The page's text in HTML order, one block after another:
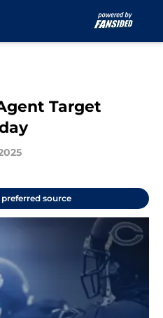
Target
preferred source